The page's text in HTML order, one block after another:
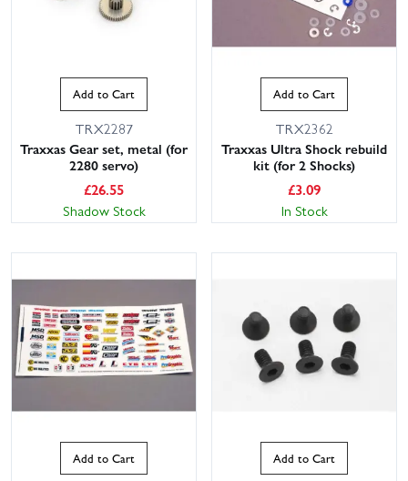
Add to Cart
TRX2287
Traxxas Gear set, metal (for
2280 servo)
£26.55
Shadow Stock
Add to Cart
TRX2362
Traxxas Ultra Shock rebuild
kit (for 2 Shocks)
£3.09
In Stock
Add to Cart Add to Cart